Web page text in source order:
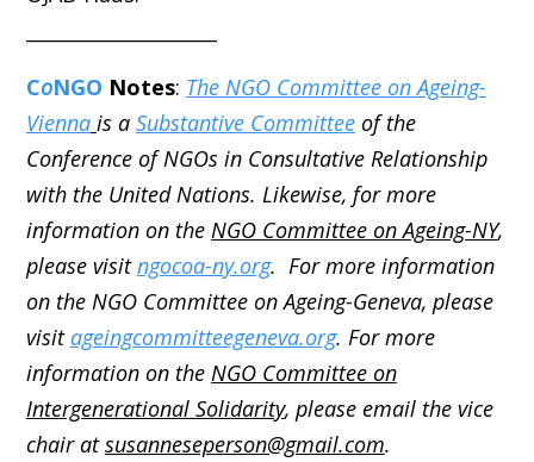
CoNGO Notes: The NGO Committee on Ageing-
Vienna is a Substantive Committeeof the
Conference of NGOs in Consultative Relationship
with the United Nations. Likewise, for more
information on the NGO Committee on Ageing-NY,
please visitngocoa-ny.org. For more information
on the NGO Committee on Ageing-Geneva, please
visit ageingcommitteegeneva.org. For more
information on the NGO Committee on
Intergenerational Solidarity, please email the vice
chair atsusanneseperson@gmail.com.